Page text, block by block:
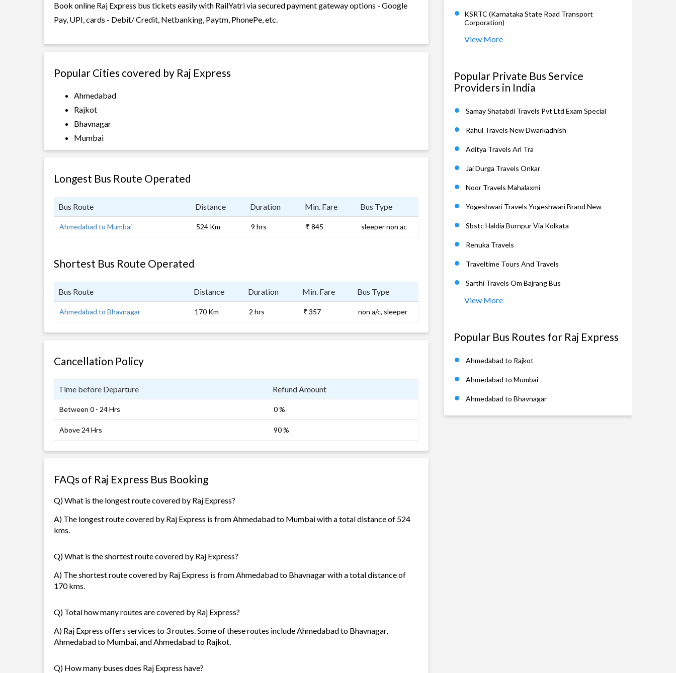
Book online Raj Express bus tickets easily with RailYatri via secured payment gateway options - Google
Pay, UPI, cards - Debit/ Credit, Netbanking, Paytm, PhonePe, etc.
Popular Cities covered by Raj Express
Ahmedabad
Rajkot
Bhavnagar
Mumbai
Longest Bus Route Operated
Bus Route Distance Duration Min. Fare Bus Type
Ahmedabad to Mumbai 524 Km 9 hrs ₹ 845 sleeper non ac
Shortest Bus Route Operated
Bus Route Distance Duration Min. Fare Bus Type
Ahmedabad to Bhavnagar 170 Km 2 hrs ₹ 357 non a/c, sleeper
Cancellation Policy
Time before Departure Refund Amount
Between 0 - 24 Hrs 0 %
Above 24 Hrs 90 %
FAQs of Raj Express Bus Booking
Q) What is the longest route covered by Raj Express?
A) The longest route covered by Raj Express is from Ahmedabad to Mumbai with a total distance of 524
kms.
Q) What is the shortest route covered by Raj Express?
A) The shortest route covered by Raj Express is from Ahmedabad to Bhavnagar with a total distance of
170 kms.
Q) Total how many routes are covered by Raj Express?
A) Raj Express offers services to 3 routes. Some of these routes include Ahmedabad to Bhavnagar,
Ahmedabad to Mumbai, and Ahmedabad to Rajkot.
Q) How many buses does Raj Express have?
KSRTC (Karnataka State Road Transport
Corporation)
View More
Popular Private Bus Service
Providers in India
Samay Shatabdi Travels Pvt Ltd Exam Special
Rahul Travels New Dwarkadhish
Aditya Travels Arl Tra
Jai Durga Travels Onkar
Noor Travels Mahalaxmi
Yogeshwari Travels Yogeshwari Brand New
Sbstc Haldia Burnpur Via Kolkata
Renuka Travels
Traveltime Tours And Travels
Sarthi Travels Om Bajrang Bus
View More
Popular Bus Routes for Raj Express
Ahmedabad to Rajkot
Ahmedabad to Mumbai
Ahmedabad to Bhavnagar